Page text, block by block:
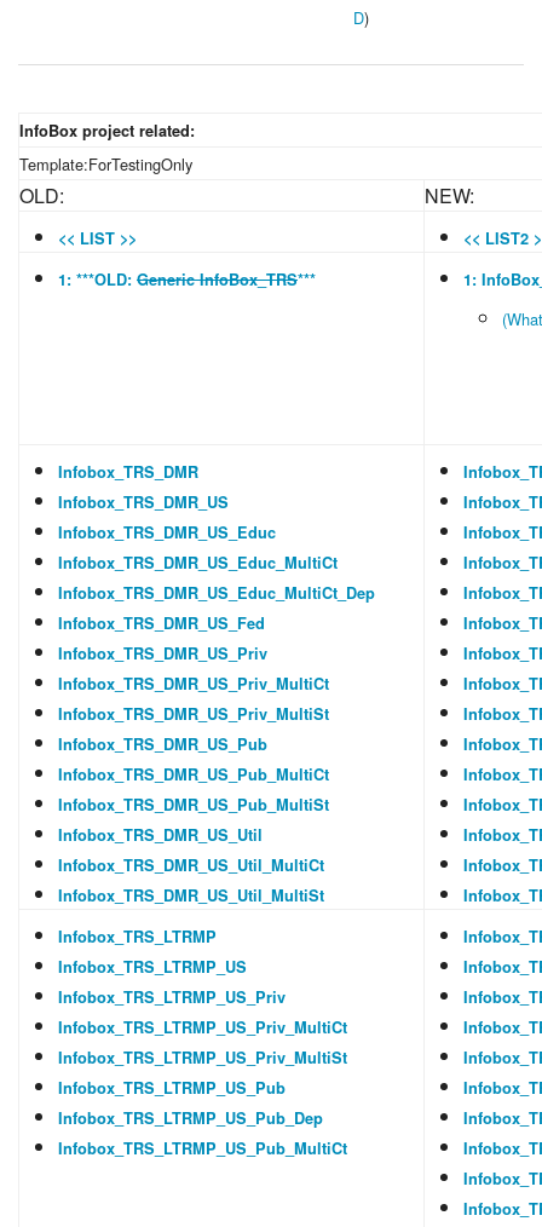
D)
InfoBox project related:
Template:ForTestingOnly
OLD: NEW:
<< LIST >>
<< LIST2
1: ***OLD: Generic InfoBox_TRS*** 1:
Infobox_TRS_DMR
Infobox_TRS_DMR_US
Infobox_TRS_DMR_US_Educ
Infobox_TRS_DMR_US_Educ_MultiCt
Infobox_TRS_DMR_US_Educ_MultiCt_Dep
Infobox_TRS_DMR_US_Fed
Infobox_TRS_DMR_US_Priv
Infobox_TRS_DMR_US_Priv_MultiCt
Infobox_TRS_DMR_US_Priv_MultiSt
Infobox_TRS_DMR_US_Pub
Infobox_TRS_DMR_US_Pub_MultiCt
Infobox_TRS_DMR_US_Pub_MultiSt
Infobox_TRS_DMR_US_Util
Infobox_TRS_DMR_US_Util_MultiCt
Infobox_TRS_DMR_US_Util_MultiSt
Infobox_TRS_LTRMP
Infobox_TRS_LTRMP_US
Infobox_TRS_LTRMP_US_Priv
Infobox_TRS_LTRMP_US_Priv_MultiCt
Infobox_TRS_LTRMP_US_Priv_MultiSt
Infobox_TRS_LTRMP_US_Pub
Infobox_TRS_LTRMP_US_Pub_Dep
Infobox_TRS_LTRMP_US_Pub_MultiCt